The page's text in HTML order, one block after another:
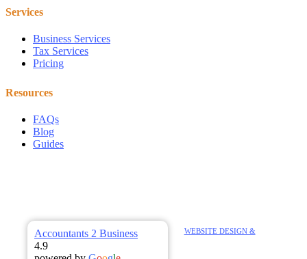
Services
Business Services
Tax Services
Pricing
Resources
FAQs
Blog
Guides
COPYRIGHT 2026 ACCOUNTANTS 2 BUSINESS | WEBSITE DESIGN &
MARKETINGBY PRACTICE PROOF
LIABILITY LIMITED BY A SCHEME APPROVED UNDER PROFESSIONAL
STANDARDS LEGISLATION.
Accountants 2 Business
4.9